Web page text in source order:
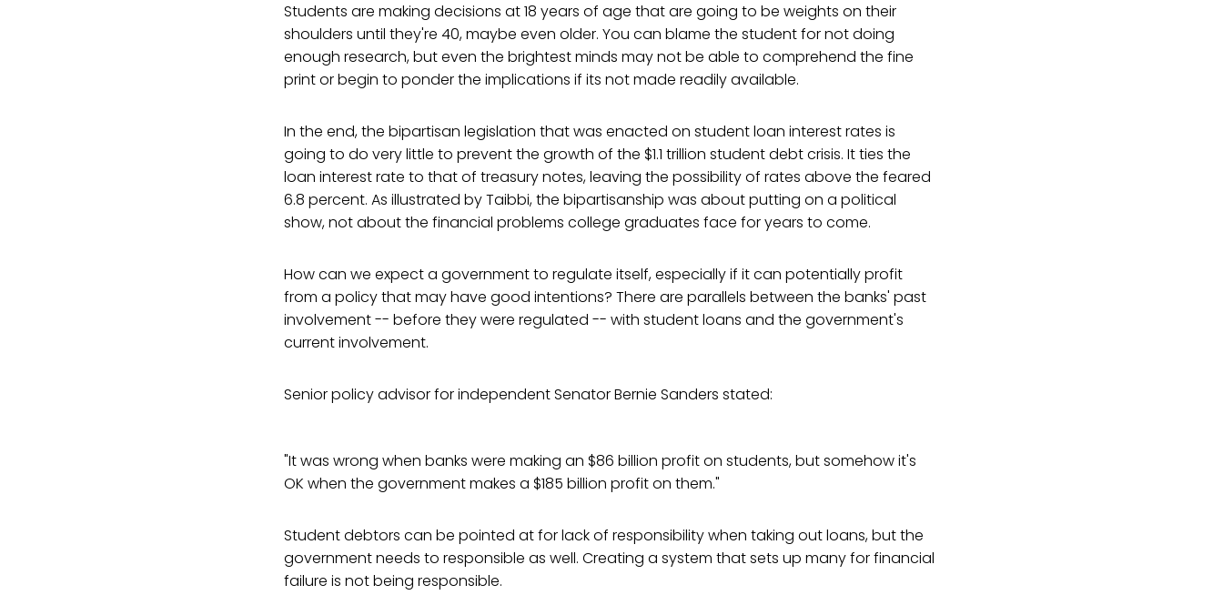
Students are making decisions at 18 years of age that are going to be weights on their
shoulders until they're 40, maybe even older. You can blame the student for not doing
enough research, but even the brightest minds may not be able to comprehend the fine
print or begin to ponder the implications if its not made readily available.
In the end, the bipartisan legislation that was enacted on student loan interest rates is
going to do very little to prevent the growth of the $1.1 trillion student debt crisis. It ties the
loan interest rate to that of treasury notes, leaving the possibility of rates above the feared
6.8 percent. As illustrated by Taibbi, the bipartisanship was about putting on a political
show, not about the financial problems college graduates face for years to come.
How can we expect a government to regulate itself, especially if it can potentially profit
from a policy that may have good intentions? There are parallels between the banks' past
involvement -- before they were regulated -- with student loans and the government's
current involvement.
Senior policy advisor for independent Senator Bernie Sanders stated:
"It was wrong when banks were making an $86 billion profit on students, but somehow it's
OK when the government makes a $185 billion profit on them."
Student debtors can be pointed at for lack of responsibility when taking out loans, but the
government needs to responsible as well. Creating a system that sets up many for financial
failure is not being responsible.